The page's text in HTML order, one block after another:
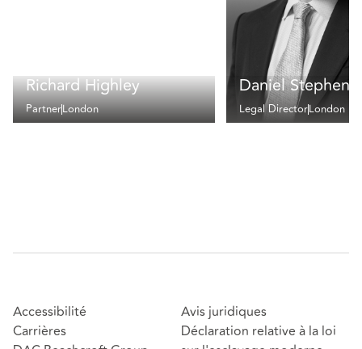
Richard Highley
PartnerLondon
Daniel Stephens
Legal DirectorLondon
Accessibilité
Carrières
Avis juridiques
Déclaration relative à la loi